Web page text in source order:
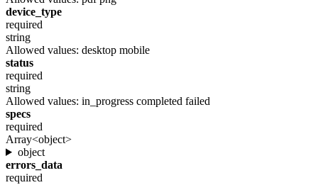
device_type
required
string
Allowed values: desktop mobile
status
required
string
Allowed values: in_progress completed failed
specs
required
Array<object>
object
errors_data
required